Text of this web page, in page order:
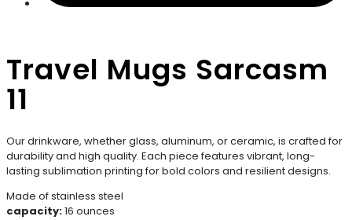
Travel Mugs Sarcasm
11
Our drinkware, whether glass, aluminum, or ceramic, is crafted for
durability and high quality. Each piece features vibrant, long-
lasting sublimation printing for bold colors and resilient designs.
Made of stainless steel
capacity:16 ounces